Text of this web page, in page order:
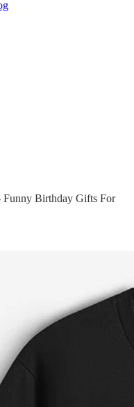
Funny Birthday Gifts For